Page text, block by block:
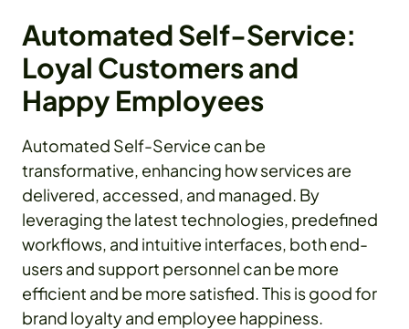
Automated Self-Service:
Loyal Customers and
Happy Employees
Automated Self-Service can be
transformative, enhancing how services are
delivered, accessed, and managed. By
leveraging the latest technologies, predefined
workflows, and intuitive interfaces, both end-
users and support personnel can be more
efficient and be more satisfied. This is good for
brand loyalty and employee happiness.